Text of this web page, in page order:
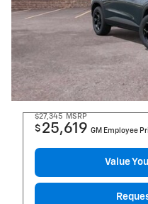
$27,345 MSRP
$ 25,619 GM Employee
Value